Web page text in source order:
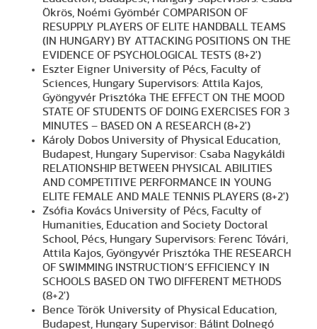
Ökrös, Noémi Gyömbér COMPARISON OF
RESUPPLY PLAYERS OF ELITE HANDBALL TEAMS
(IN HUNGARY) BY ATTACKING POSITIONS ON THE
EVIDENCE OF PSYCHOLOGICAL TESTS (8+2')
Eszter Eigner University of Pécs, Faculty of
Sciences, Hungary Supervisors: Attila Kajos,
Gyöngyvér Prisztóka THE EFFECT ON THE MOOD
STATE OF STUDENTS OF DOING EXERCISES FOR 3
MINUTES – BASED ON A RESEARCH (8+2')
Károly Dobos University of Physical Education,
Budapest, Hungary Supervisor: Csaba Nagykáldi
RELATIONSHIP BETWEEN PHYSICAL ABILITIES
AND COMPETITIVE PERFORMANCE IN YOUNG
ELITE FEMALE AND MALE TENNIS PLAYERS (8+2')
Zsófia Kovács University of Pécs, Faculty of
Humanities, Education and Society Doctoral
School, Pécs, Hungary Supervisors: Ferenc Tóvári,
Attila Kajos, Gyöngyvér Prisztóka THE RESEARCH
OF SWIMMING INSTRUCTION’S EFFICIENCY IN
SCHOOLS BASED ON TWO DIFFERENT METHODS
(8+2')
Bence Török University of Physical Education,
Budapest, Hungary Supervisor: Bálint Dolnegó